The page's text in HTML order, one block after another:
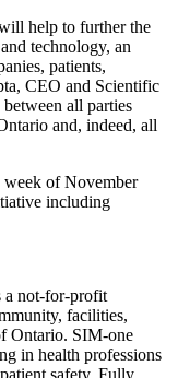
help to further the
technology, an
patients,
CEO and Scientific
all parties
and, indeed, all
of November
including
not-for-profit
facilities,
Ontario. SIM-one
in health professions
safety. Fully